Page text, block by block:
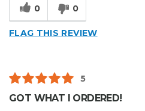
0 0
FLAG THIS REVIEW
5
GOT WHAT I ORDERED!